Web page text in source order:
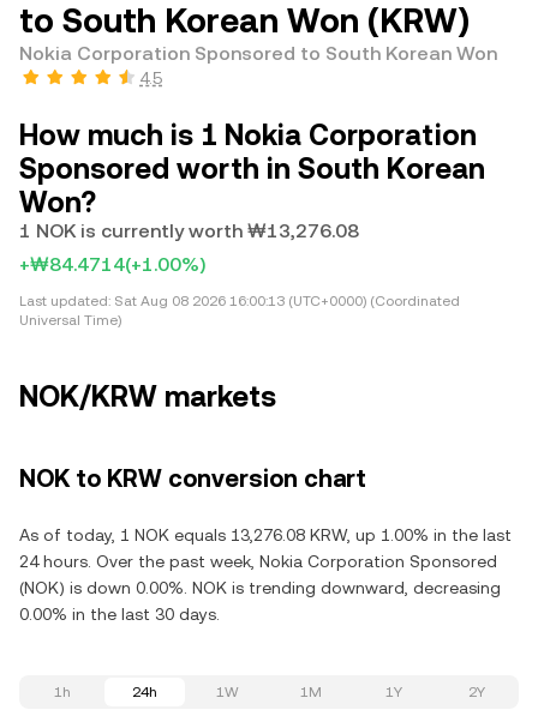
to South Korean Won (KRW)
Nokia Corporation Sponsored to South Korean Won
4.5
How much is 1 Nokia Corporation
Sponsored worth in South Korean
Won?
1 NOK is currently worth ₩13,276.08
+₩84.4714(+1.00%)
Last updated: Sat Aug 08 2026 16:00:13 (UTC+0000) (Coordinated
Universal Time)
NOK/KRW markets
NOK to KRW conversion chart
As of today, 1 NOK equals 13,276.08 KRW, up 1.00% in the last
24 hours. Over the past week, Nokia Corporation Sponsored
(NOK) is down 0.00%. NOK is trending downward, decreasing
0.00% in the last 30 days.
1h 24h 1W 1M 1Y 2Y